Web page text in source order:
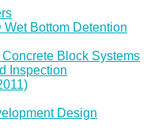
Bottom Detention
Block Systems
Inspection
Design